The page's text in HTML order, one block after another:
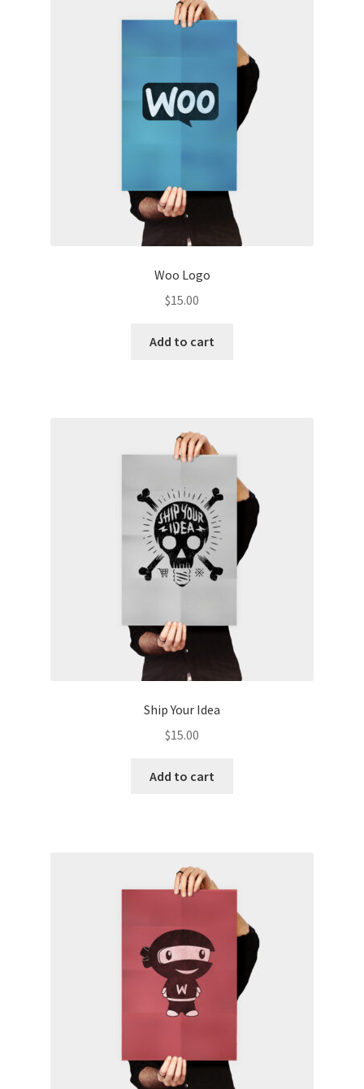
Woo Logo
$15.00
Add to cart
Ship Your Idea
$15.00
Add to cart